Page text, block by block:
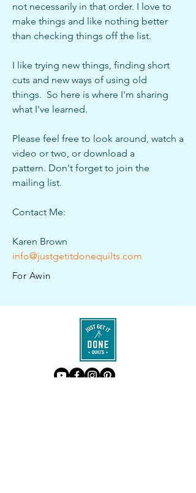
not necessarily in that order. I love to
make things and like nothing better
than checking things off the list.
I like trying new things, finding short
cuts and new ways of using old
things. So here is where I'm sharing
what I've learned.
Please feel free to look around, watch a
video or two, or download a
pattern. Don't forget to join the
mailing list.
Contact Me:
Karen Brown
info@justgetitdonequilts.com
For Awin